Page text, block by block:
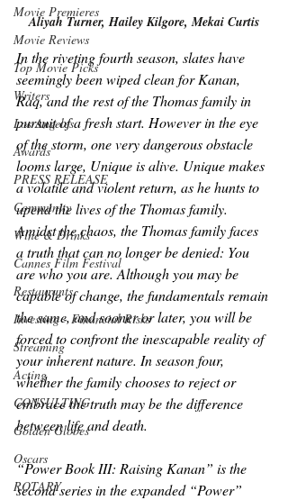
Movie Premieres
Movie Reviews
Top Movie Picks
Writers
Los Angeles
Awards
PRESS RELEASE
Community
Wine & Drinks
Cannes Film Festival
Restaurants
Investing - Financial Risks
Streaming
Acting
CONSULTING
Golden Globes
Oscars
ROTARY
Aliyah Turner, Hailey Kilgore, Mekai Curtis
In the riveting fourth season, slates have
seemingly been wiped clean for Kanan,
Raq, and the rest of the Thomas family in
pursuit of a fresh start. However in the eye
of the storm, one very dangerous obstacle
looms large, Unique is alive. Unique makes
a volatile and violent return, as he hunts to
upend the lives of the Thomas family.
Amidst the chaos, the Thomas family faces
a truth that can no longer be denied: You
are who you are. Although you may be
capable of change, the fundamentals remain
the same, and sooner or later, you will be
forced to confront the inescapable reality of
your inherent nature. In season four,
whether the family chooses to reject or
embrace the truth may be the difference
between life and death.
“Power Book III: Raising Kanan” is the
second series in the expanded “Power”